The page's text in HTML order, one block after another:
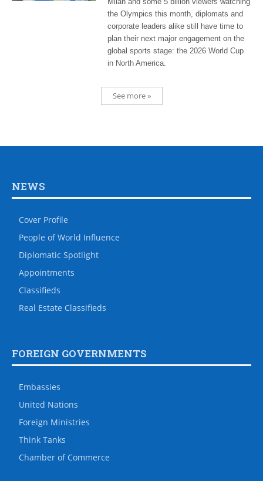
the Olympics this month, diplomats and
corporate leaders alike still have time to
plan their next major engagement on the
global sports stage: the 2026 World Cup
in North America.
See more »
NEWS
Cover Profile
People of World Influence
Diplomatic Spotlight
Appointments
Classifieds
Real Estate Classifieds
FOREIGN GOVERNMENTS
Embassies
United Nations
Foreign Ministries
Think Tanks
Chamber of Commerce